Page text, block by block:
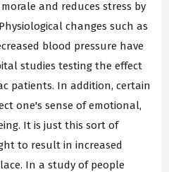
and reduces stress by
changes such as
blood pressure have
studies testing the effect
patients. In addition, certain
one's sense of emotional,
It is just this sort of
to result in increased
In a study of people